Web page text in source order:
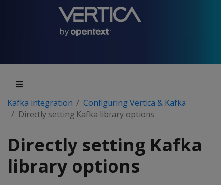
Kafka integration
Configuring Vertica & Kafka
Directly setting Kafka library options
Directly setting Kafka
library options